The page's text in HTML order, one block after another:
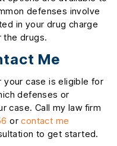
defenses involve
in your drug charge
the drugs.
Me
your case is eligible for
defenses or
case. Call my law firm
orcontact me
to get started.